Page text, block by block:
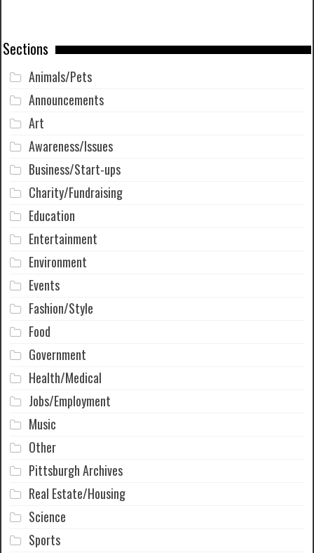
Sections
Animals/Pets
Announcements
Art
Awareness/Issues
Business/Start-ups
Charity/Fundraising
Education
Entertainment
Environment
Events
Fashion/Style
Food
Government
Health/Medical
Jobs/Employment
Music
Other
Pittsburgh Archives
Real Estate/Housing
Science
Sports